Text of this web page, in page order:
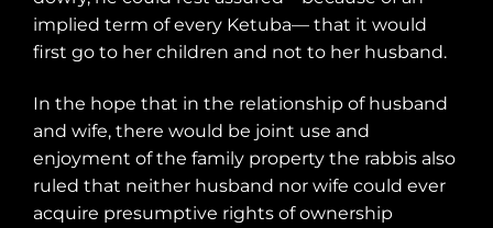
implied term of every Ketuba— that it would
first go to her children and not to her husband.
In the hope that in the relationship of husband
and wife, there would be joint use and
enjoyment of the family property the rabbis also
ruled that neither husband nor wife could ever
acquire presumptive rights of ownership